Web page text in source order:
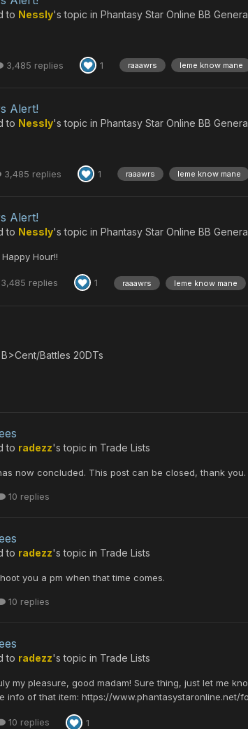
to Nessly's topic in Phantasy Star Online BB
3,485 replies 1 raaawrs leme know mane
Alert!
to Nessly's topic in Phantasy Star Online BB
3,485 replies 1 raaawrs leme know mane
Alert!
to Nessly's topic in Phantasy Star Online BB
Hour!!
3,485 replies 1 raaawrs leme know mane
Battles 20DTs
to radezz's topic in Trade Lists
now concluded. This post can be closed, thank you.
10 replies
to radezz's topic in Trade Lists
you a pm when that time comes.
10 replies
to radezz's topic in Trade Lists
my pleasure, good madam! Sure thing, just let me
info of that item: https://www.phantasystaronline.net/
10 replies 1